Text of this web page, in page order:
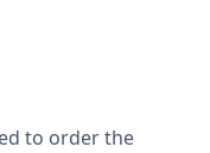
to order the